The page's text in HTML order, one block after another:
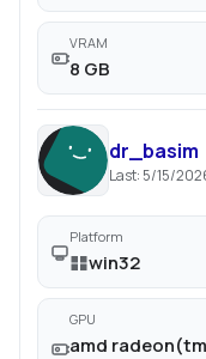
VRAM
8 GB
dr_basim
Last: 5/15/
Platform
win32
GPU
amd